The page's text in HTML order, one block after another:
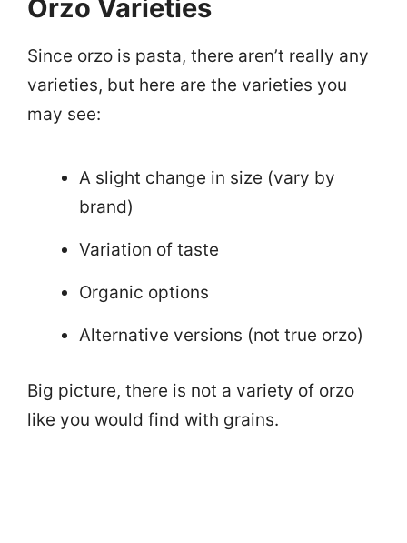
Orzo Varieties
Since orzo is pasta, there aren’t really any
varieties, but here are the varieties you
may see:
A slight change in size (vary by
brand)
Variation of taste
Organic options
Alternative versions (not true orzo)
Big picture, there is not a variety of orzo
like you would find with grains.